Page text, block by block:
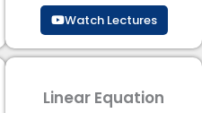
Watch Lectures
Linear Equation